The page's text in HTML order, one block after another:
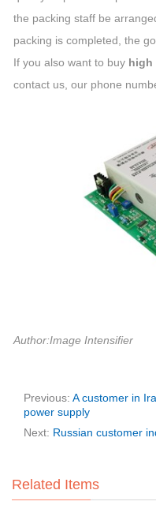
the packing staff be
packing is completed, the
If you also want to buy high
contact us, our phone
Author:Image Intensifier
Previous: A customer in
power supply
Next: Russian customer
Related Items